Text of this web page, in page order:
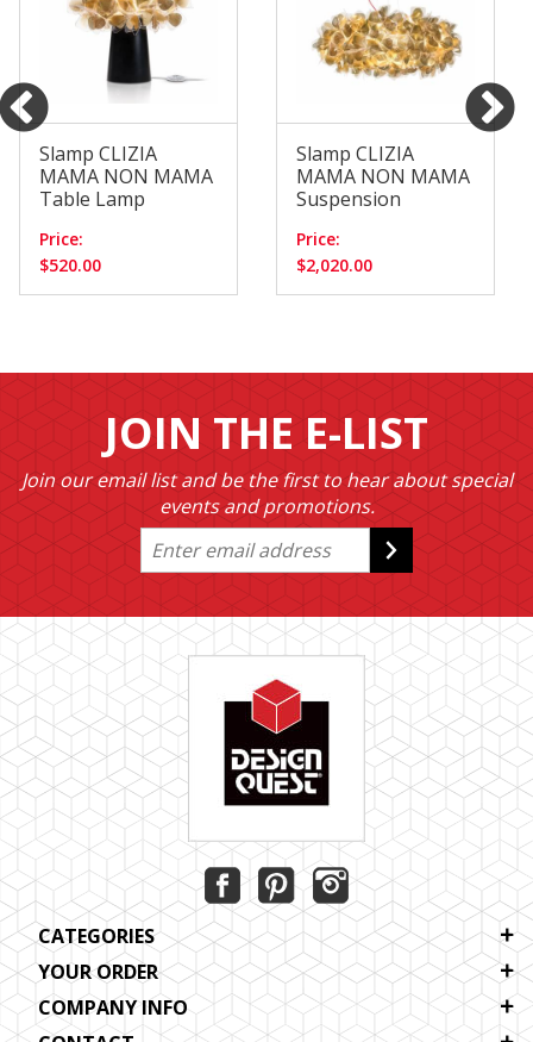
Slamp CLIZIA
MAMA NON MAMA
Table Lamp
Price:
$520.00
Slamp CLIZIA
MAMA NON MAMA
Suspension
Price:
$2,020.00
JOIN THE E-LIST
Join our email list and be the first to hear about special
events and promotions.
CATEGORIES
YOUR ORDER
COMPANY INFO